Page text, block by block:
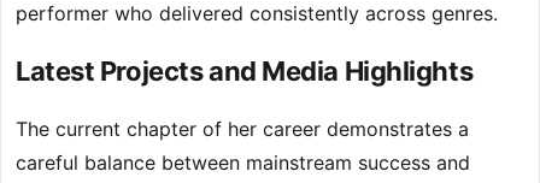
performer who delivered consistently across genres.
Latest Projects and Media Highlights
The current chapter of her career demonstrates a
careful balance between mainstream success and